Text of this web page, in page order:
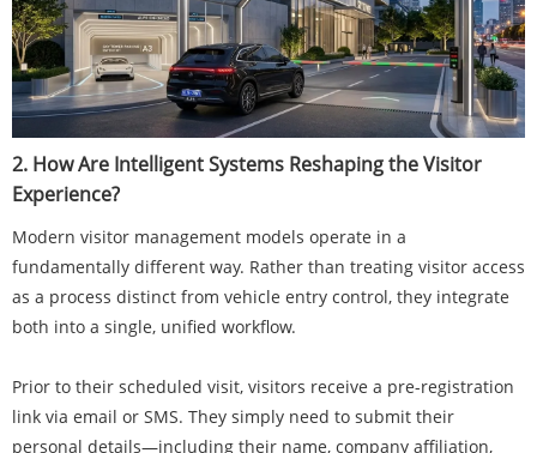
2. How Are Intelligent Systems Reshaping the Visitor
Experience?
Modern visitor management models operate in a
fundamentally different way. Rather than treating visitor access
as a process distinct from vehicle entry control, they integrate
both into a single, unified workflow.
Prior to their scheduled visit, visitors receive a pre-registration
link via email or SMS. They simply need to submit their
personal details—including their name, company affiliation,